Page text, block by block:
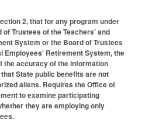
2, that for any program under
Trustees of the Teachers' and
System or the Board of Trustees
Employees' Retirement System, the
accuracy of the information
State public benefits are not
aliens. Requires the Office of
to examine participating
they are employing only